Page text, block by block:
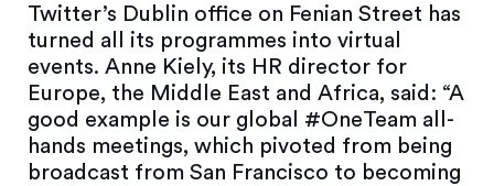
Twitter’s Dublin office on Fenian Street has
turned all its programmes into virtual
events. Anne Kiely, its HR director for
Europe, the Middle East and Africa, said: “A
good example is our global #OneTeam all-
hands meetings, which pivoted from being
broadcast from San Francisco to becoming